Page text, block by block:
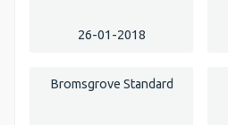
26-01-2018
Bromsgrove Standard